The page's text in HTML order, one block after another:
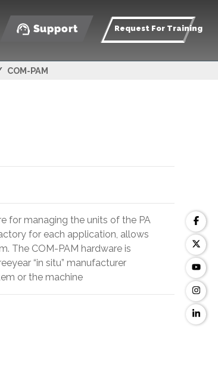
Support Request For Training
COM-PAM
for managing the units of the PA
for each application, allows
The COM-PAM hardware is
“in situ” manufacturer
or the machine